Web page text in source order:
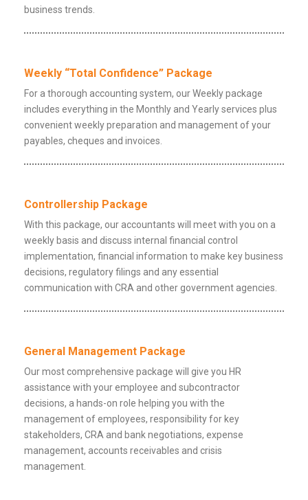
business trends.
Weekly “Total Confidence” Package
For a thorough accounting system, our Weekly package
includes everything in the Monthly and Yearly services plus
convenient weekly preparation and management of your
payables, cheques and invoices.
Controllership Package
With this package, our accountants will meet with you on a
weekly basis and discuss internal financial control
implementation, financial information to make key business
decisions, regulatory filings and any essential
communication with CRA and other government agencies.
General Management Package
Our most comprehensive package will give you HR
assistance with your employee and subcontractor
decisions, a hands-on role helping you with the
management of employees, responsibility for key
stakeholders, CRA and bank negotiations, expense
management, accounts receivables and crisis
management.